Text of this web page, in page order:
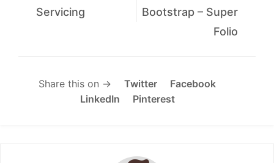
Servicing
Bootstrap – Super
Folio
Share this on → Twitter
Facebook
LinkedIn
Pinterest